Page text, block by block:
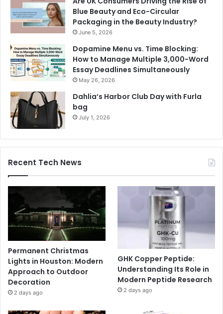
Blue Beauty and Eco-Circular
Packaging in the Beauty Industry?
June 5, 2026
Dopamine Menu vs. Time Blocking:
How to Manage Multiple 3,000-Word
Essay Deadlines Simultaneously
May 26, 2026
Dahlia’s Harbor Club Day with Furla
bag
July 1, 2026
Recent Tech News
Permanent Christmas
Lights in Houston: Modern
Approach to Outdoor
Decoration
2 days ago
GHK Copper Peptide:
Understanding Its Role in
Modern Peptide Research
2 days ago